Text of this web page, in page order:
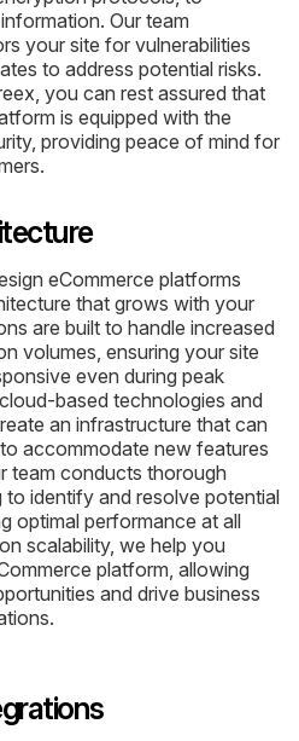
Our team
your site for vulnerabilities
to address potential risks.
you can rest assured that
is equipped with the
providing peace of mind for
eCommerce platforms
that grows with your
are built to handle increased
volumes, ensuring your site
even during peak
based technologies and
an infrastructure that can
accommodate new features
team conducts thorough
identify and resolve potential
optimal performance at all
scalability, we help you
platform, allowing
and drive business